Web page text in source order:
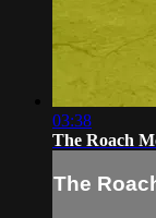
03:38
The Roach
The